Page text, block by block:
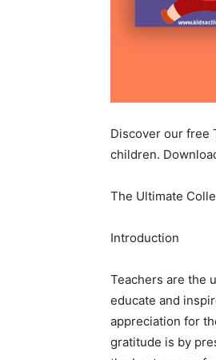
Discover our free
children.
The Ultimate
Introduction
Teachers are the
educate and
appreciation for
gratitude is by